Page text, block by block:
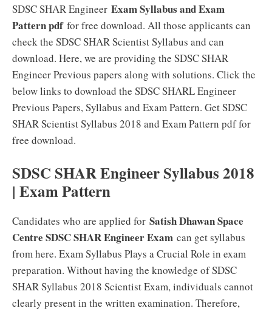
SDSC SHAR Engineer Exam Syllabus and Exam
Pattern pdffor free download. All those applicants can
check the SDSC SHAR Scientist Syllabus and can
download. Here, we are providing the SDSC SHAR
Engineer Previous papers along with solutions. Click the
below links to download the SDSC SHARL Engineer
Previous Papers, Syllabus and Exam Pattern. Get SDSC
SHAR Scientist Syllabus 2018 and Exam Pattern pdf for
free download.
SDSC SHAR Engineer Syllabus 2018
| Exam Pattern
Candidates who are applied for Satish Dhawan Space
Centre SDSC SHAR Engineer Exam can get syllabus
from here. Exam Syllabus Plays a Crucial Role in exam
preparation. Without having the knowledge of SDSC
SHAR Syllabus 2018 Scientist Exam, individuals cannot
clearly present in the written examination. Therefore,